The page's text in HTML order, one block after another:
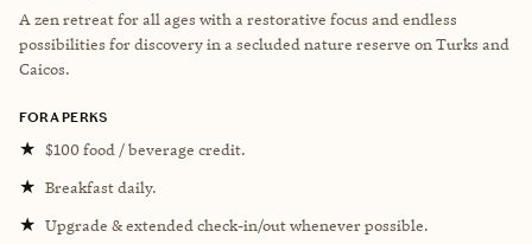
A zen retreat for all ages with a restorative focus and endless
possibilities for discovery in a secluded nature reserve on Turks and
Caicos.
FORA PERKS
★ $100 food / beverage credit.
★ Breakfast daily.
★ Upgrade & extended check-in/out whenever possible.